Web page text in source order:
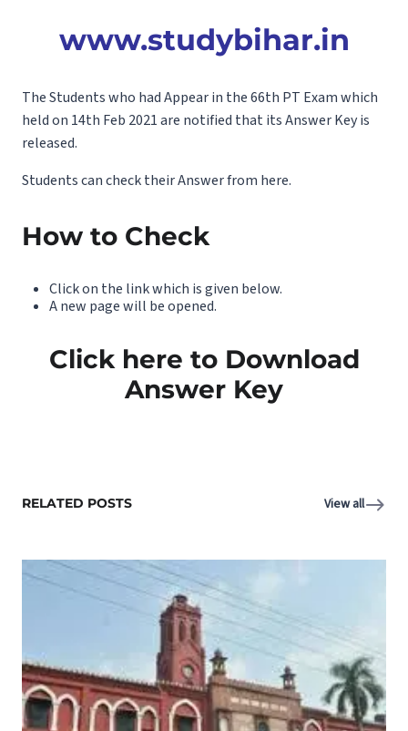
www.studybihar.in
The Students who had Appear in the 66th PT Exam which
held on 14th Feb 2021 are notified that its Answer Key is
released.
Students can check their Answer from here.
How to Check
Click on the link which is given below.
A new page will be opened.
Click here to Download
Answer Key
RELATED POSTS View all